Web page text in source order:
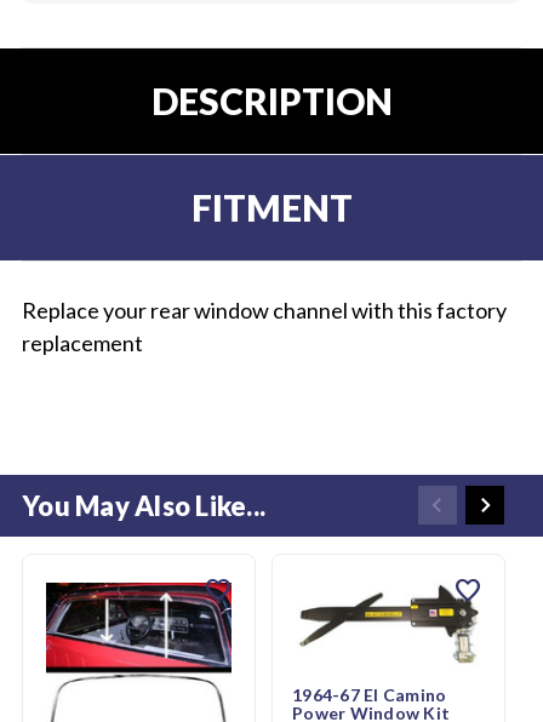
DESCRIPTION
FITMENT
Replace your rear window channel with this factory
replacement
You May Also Like...
favorite
1964-67 El Camino
Power Window Kit
favorite